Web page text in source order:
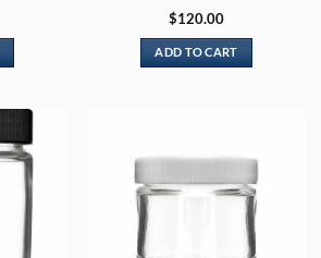
Rated5
out of 5
$120.00
ADD TO CART